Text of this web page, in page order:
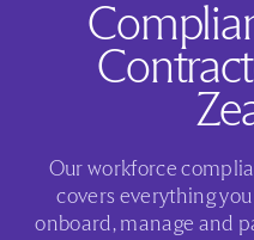
Our workforce
covers everything
onboard, manage and